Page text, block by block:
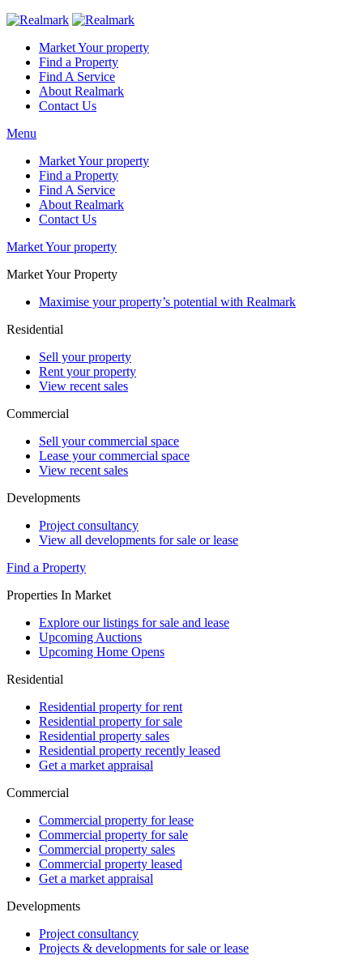
Market Your property
Find a Property
Find A Service
About Realmark
Contact Us
Menu
Market Your property
Find a Property
Find A Service
About Realmark
Contact Us
Market Your property
Market Your Property
Maximise your property’s potential with Realmark
Residential
Sell your property
Rent your property
View recent sales
Commercial
Sell your commercial space
Lease your commercial space
View recent sales
Developments
Project consultancy
View all developments for sale or lease
Find a Property
Properties In Market
Explore our listings for sale and lease
Upcoming Auctions
Upcoming Home Opens
Residential
Residential property for rent
Residential property for sale
Residential property sales
Residential property recently leased
Get a market appraisal
Commercial
Commercial property for lease
Commercial property for sale
Commercial property sales
Commercial property leased
Get a market appraisal
Developments
Project consultancy
Projects & developments for sale or lease